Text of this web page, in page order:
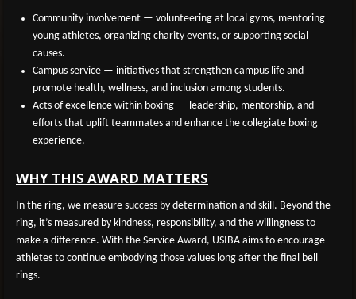
Community involvement — volunteering at local gyms, mentoring
young athletes, organizing charity events, or supporting social
causes.
Campus service — initiatives that strengthen campus life and
promote health, wellness, and inclusion among students.
Acts of excellence within boxing — leadership, mentorship, and
efforts that uplift teammates and enhance the collegiate boxing
experience.
WHY THIS AWARD MATTERS
In the ring, we measure success by determination and skill. Beyond the
ring, it’s measured by kindness, responsibility, and the willingness to
make a difference. With the Service Award, USIBA aims to encourage
athletes to continue embodying those values long after the final bell
rings.